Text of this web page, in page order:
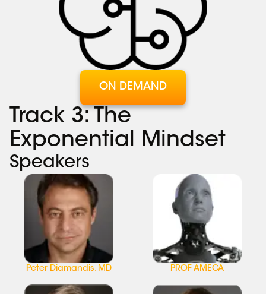
ON DEMAND
Track 3: The
Exponential Mindset
Speakers
Peter Diamandis. MD PROF AMECA